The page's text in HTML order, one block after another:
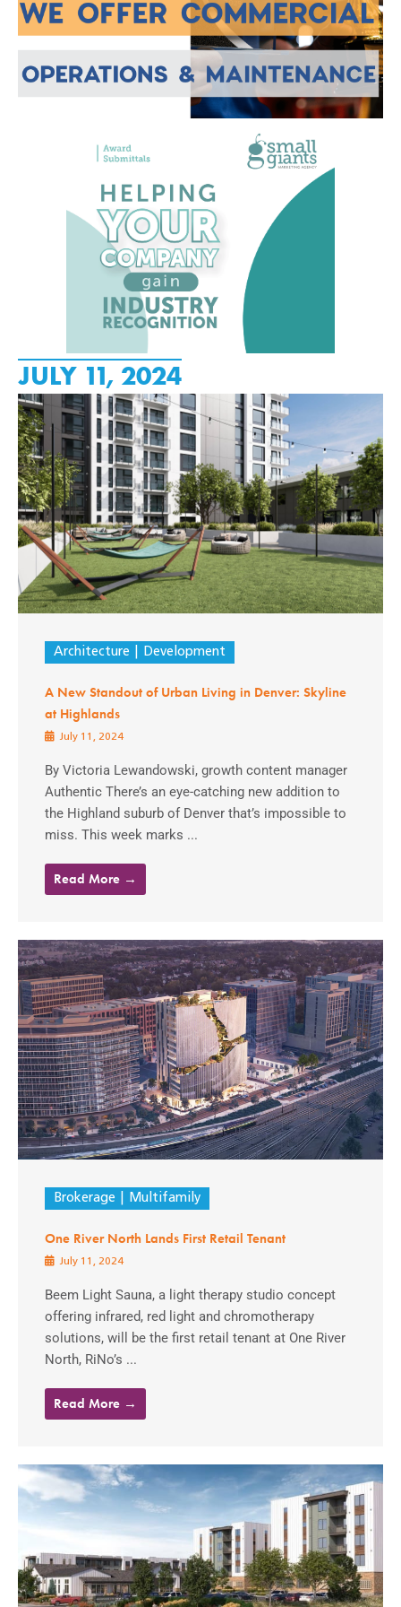
JULY 11, 2024
Architecture Development
A New Standout of Urban Living in Denver: Skyline
at Highlands
July 11, 2024
By Victoria Lewandowski, growth content manager
Authentic There’s an eye-catching new addition to
the Highland suburb of Denver that’s impossible to
miss. This week marks ...
Read More →
Brokerage Multifamily
One River North Lands First Retail Tenant
July 11, 2024
Beem Light Sauna, a light therapy studio concept
offering infrared, red light and chromotherapy
solutions, will be the first retail tenant at One River
North, RiNo’s ...
Read More →